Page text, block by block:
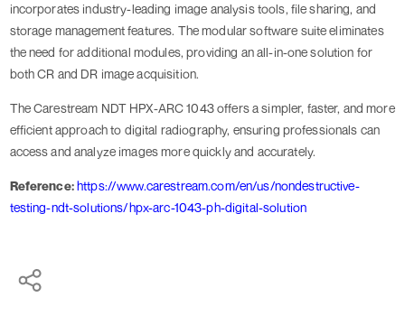
incorporates industry-leading image analysis tools, file sharing, and
storage management features. The modular software suite eliminates
the need for additional modules, providing an all-in-one solution for
both CR and DR image acquisition.
The Carestream NDT HPX-ARC 1043 offers a simpler, faster, and more
efficient approach to digital radiography, ensuring professionals can
access and analyze images more quickly and accurately.
Reference:https://www.carestream.com/en/us/nondestructive-
testing-ndt-solutions/hpx-arc-1043-ph-digital-solution